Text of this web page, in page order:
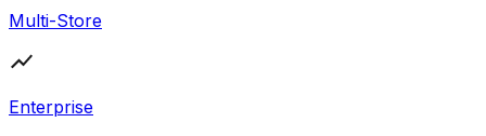
Multi-Store
Enterprise